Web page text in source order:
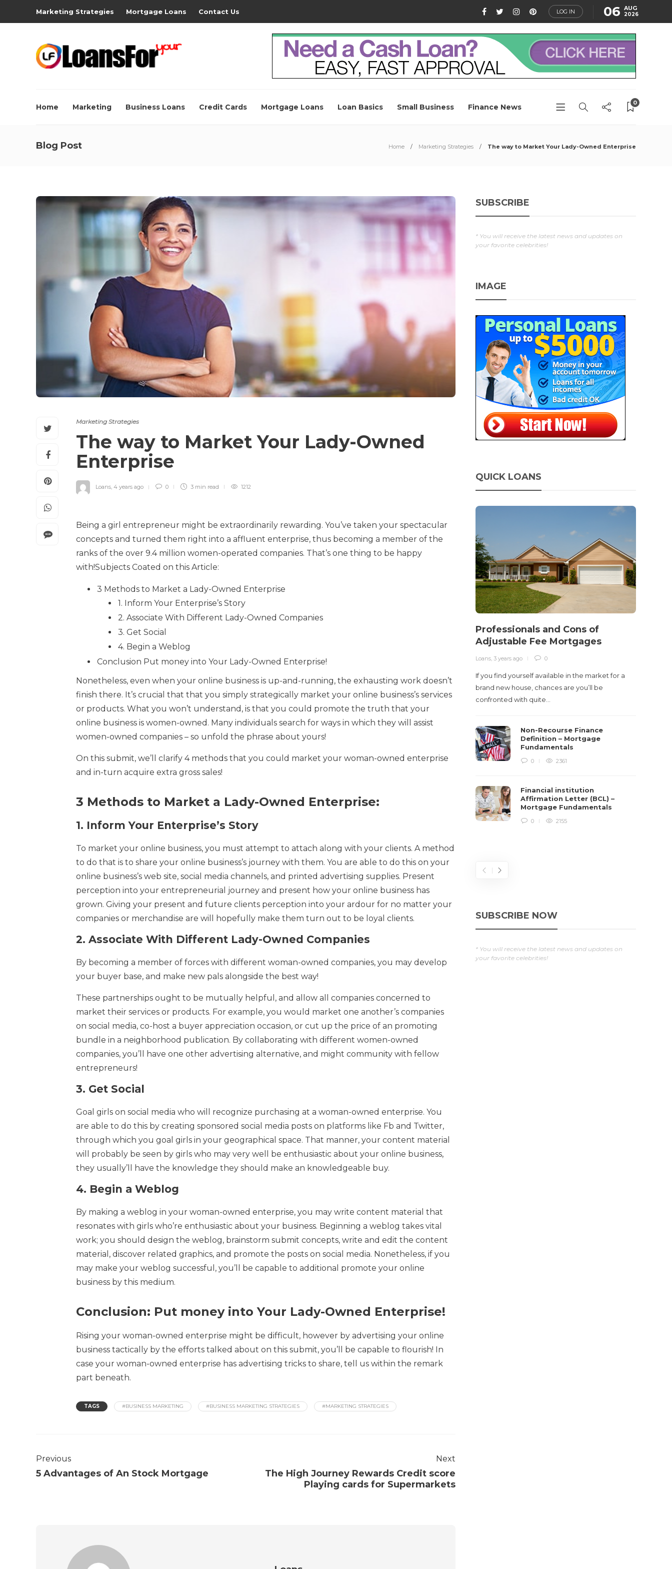
Marketing Strategies Mortgage Loans Contact Us LOG IN 06 AUG
2026
Home Marketing Business Loans Credit Cards Mortgage Loans Loan Basics Small Business Finance News 0
Blog Post Home Marketing Strategies The way to Market Your Lady-Owned Enterprise
Marketing Strategies
The way to Market Your Lady-Owned
Enterprise
Loans 4 years ago 0 3 min read 1212
Being a girl entrepreneur might be extraordinarily rewarding. You’ve taken your spectacular
concepts and turned them right into a affluent enterprise, thus becoming a member of the
ranks of the over 9.4 million women-operated companies. That’s one thing to be happy
with!Subjects Coated on this Article:
3 Methods to Market a Lady-Owned Enterprise
1. Inform Your Enterprise’s Story
2. Associate With Different Lady-Owned Companies
3. Get Social
4. Begin a Weblog
Conclusion Put money into Your Lady-Owned Enterprise!
Nonetheless, even when your online business is up-and-running, the exhausting work doesn’t
finish there. It’s crucial that that you simply strategically market your online business’s services
or products. What you won’t understand, is that you could promote the truth that your
online business is women-owned. Many individuals search for ways in which they will assist
women-owned companies – so unfold the phrase about yours!
On this submit, we’ll clarify 4 methods that you could market your woman-owned enterprise
and in-turn acquire extra gross sales!
3 Methods to Market a Lady-Owned Enterprise:
1. Inform Your Enterprise’s Story
To market your online business, you must attempt to attach along with your clients. A method
to do that is to share your online business’s journey with them. You are able to do this on your
online business’s web site, social media channels, and printed advertising supplies. Present
perception into your entrepreneurial journey and present how your online business has
grown. Giving your present and future clients perception into your ardour for no matter your
companies or merchandise are will hopefully make them turn out to be loyal clients.
2. Associate With Different Lady-Owned Companies
By becoming a member of forces with different woman-owned companies, you may develop
your buyer base, and make new pals alongside the best way!
These partnerships ought to be mutually helpful, and allow all companies concerned to
market their services or products. For example, you would market one another’s companies
on social media, co-host a buyer appreciation occasion, or cut up the price of an promoting
bundle in a neighborhood publication. By collaborating with different women-owned
companies, you’ll have one other advertising alternative, and might community with fellow
entrepreneurs!
3. Get Social
Goal girls on social media who will recognize purchasing at a woman-owned enterprise. You
are able to do this by creating sponsored social media posts on platforms like Fb and Twitter,
through which you goal girls in your geographical space. That manner, your content material
will probably be seen by girls who may very well be enthusiastic about your online business,
they usually’ll have the knowledge they should make an knowledgeable buy.
4. Begin a Weblog
By making a weblog in your woman-owned enterprise, you may write content material that
resonates with girls who’re enthusiastic about your business. Beginning a weblog takes vital
work; you should design the weblog, brainstorm submit concepts, write and edit the content
material, discover related graphics, and promote the posts on social media. Nonetheless, if you
may make your weblog successful, you’ll be capable to additional promote your online
business by this medium.
Conclusion: Put money into Your Lady-Owned Enterprise!
Rising your woman-owned enterprise might be difficult, however by advertising your online
business tactically by the efforts talked about on this submit, you’ll be capable to flourish! In
case your woman-owned enterprise has advertising tricks to share, tell us within the remark
part beneath.
TAGS #BUSINESS MARKETING #BUSINESS MARKETING STRATEGIES #MARKETING STRATEGIES
Previous
5 Advantages of An Stock Mortgage
Next
The High Journey Rewards Credit score
Playing cards for Supermarkets
SUBSCRIBE
* You will receive the latest news and updates on
your favorite celebrities!
IMAGE
QUICK LOANS
Professionals and Cons of
Adjustable Fee Mortgages
Loans, 3 years ago 0
If you find yourself available in the market for a
brand new house, chances are you’ll be
confronted with quite…
Non-Recourse Finance
Definition – Mortgage
Fundamentals
0 2361
Financial institution
Affirmation Letter (BCL) –
Mortgage Fundamentals
0 2155
SUBSCRIBE NOW
* You will receive the latest news and updates on
your favorite celebrities!